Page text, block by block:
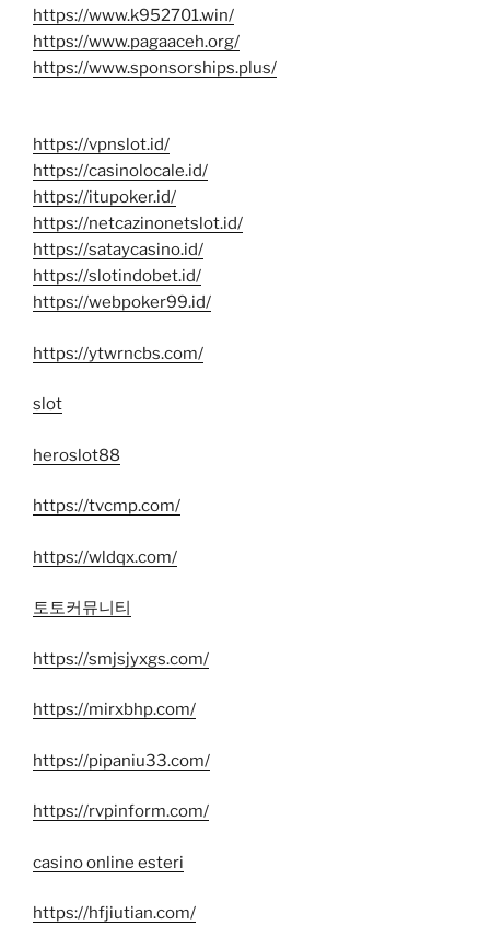
https://www.k952701.win/
https://www.pagaaceh.org/
https://www.sponsorships.plus/
https://vpnslot.id/
https://casinolocale.id/
https://itupoker.id/
https://netcazinonetslot.id/
https://sataycasino.id/
https://slotindobet.id/
https://webpoker99.id/
https://ytwrncbs.com/
slot
heroslot88
https://tvcmp.com/
https://wldqx.com/
토토커뮤니티
https://smjsjyxgs.com/
https://mirxbhp.com/
https://pipaniu33.com/
https://rvpinform.com/
casino online esteri
https://hfjiutian.com/